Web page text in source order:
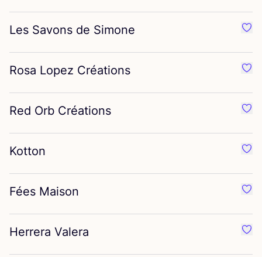
Les Savons de Simone
Rosa Lopez Créations
Red Orb Créations
Kotton
Fées Maison
Herrera Valera